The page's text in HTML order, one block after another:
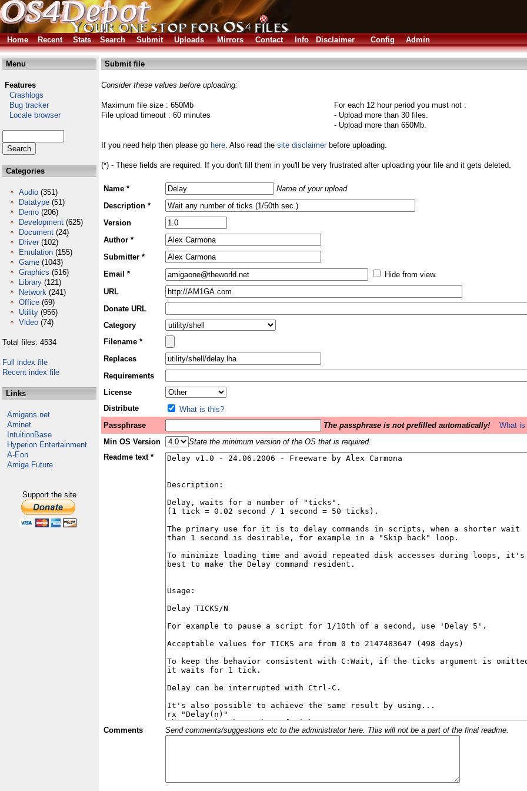
Home
Recent Stats Search Submit Uploads Mirrors Contact Info Disclaimer Config Admin
Menu
Features
Crashlogs
Bug tracker
Locale browser
Categories
Audio (351)
Datatype (51)
Demo (206)
Development (625)
Document (24)
Driver (102)
Emulation (155)
Game (1043)
Graphics (516)
Library (121)
Network (241)
Office (69)
Utility (956)
Video (74)
Total files: 4534
Full index file
Recent index file
Links
Amigans.net
Aminet
IntuitionBase
Hyperion Entertainment
A-Eon
Amiga Future
Support the site
Submit file
Consider these values before uploading:
Maximum file size : 650Mb
File upload timeout : 60 minutes
For each 12 hour period you must not :
- Upload more than 30 files.
- Upload more than 650Mb.
If you need help then please go here. Also read the site disclaimerbefore uploading.
(*) - These fields are required. If you don't fill them in you'll be very frustrated after uploading your file and it gets deleted.
Name *
Name of your upload
Description *
Version
Author *
Submitter *
Email *
Hide from view.
URL
Donate URL
Category
Filename *
Replaces
Requirements
License
Distribute
What is this?
Passphrase
The passphrase is not prefilled automatically!
What
Min OS Version
State the minimum version of the OS that is required.
Readme text *
Comments Send comments/suggestions etc to the administrator here. This will not be a part of the final readme.